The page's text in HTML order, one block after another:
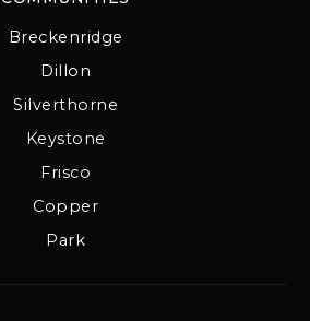
Breckenridge
Dillon
Silverthorne
Keystone
Frisco
Copper
Park